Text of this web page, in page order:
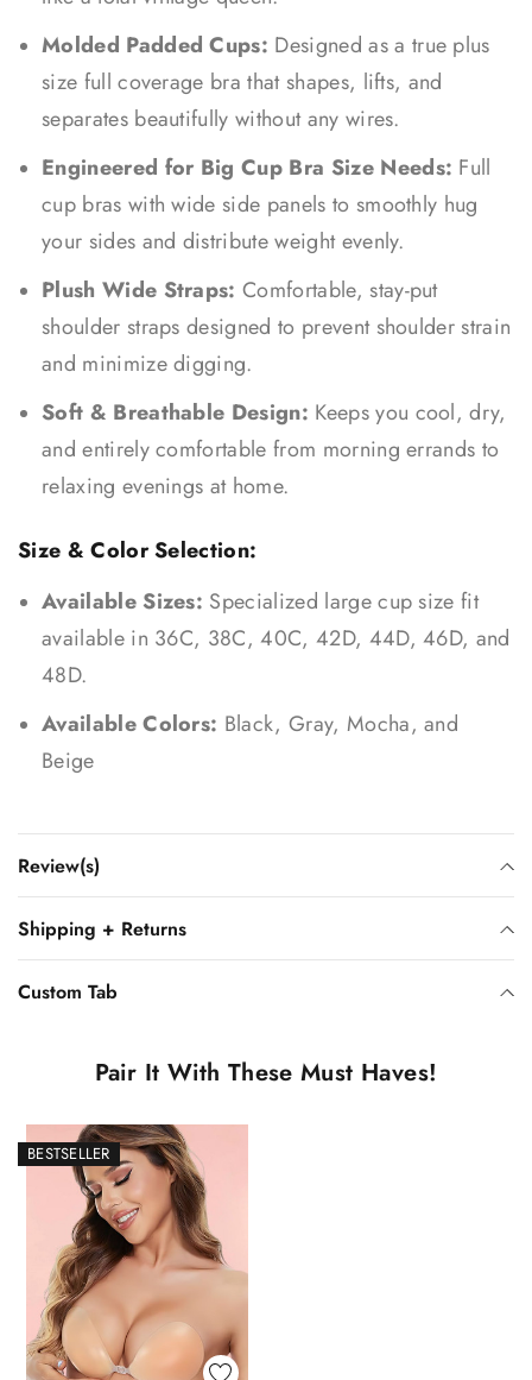
Molded Padded Cups: Designed as a true plus
size full coverage bra that shapes, lifts, and
separates beautifully without any wires.
Engineered for Big Cup Bra Size Needs: Full
cup bras with wide side panels to smoothly hug
your sides and distribute weight evenly.
Plush Wide Straps: Comfortable, stay-put
shoulder straps designed to prevent shoulder strain
and minimize digging.
Soft & Breathable Design: Keeps you cool, dry,
and entirely comfortable from morning errands to
relaxing evenings at home.
Size & Color Selection:
Available Sizes: Specialized large cup size fit
available in 36C, 38C, 40C, 42D, 44D, 46D, and
48D.
Available Colors: Black, Gray, Mocha, and
Beige
Review(s)
Shipping + Returns
Custom Tab
Pair It With These Must Haves!
BESTSELLER